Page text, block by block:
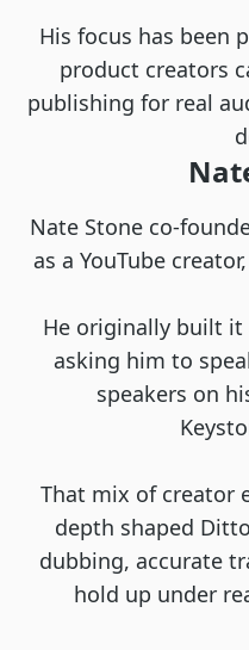
His focus has been
product creators
publishing for real
Nate Stone co-
as a YouTube
He originally built
asking him to
speakers on
That mix of creator
depth shaped
dubbing, accurate
hold up under